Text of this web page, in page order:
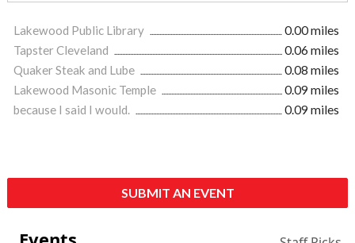
Lakewood Public Library
0.00 miles
Tapster Cleveland
0.06 miles
Quaker Steak and Lube
0.08 miles
Lakewood Masonic Temple
0.09 miles
because I said I would.
0.09 miles
SUBMIT AN EVENT